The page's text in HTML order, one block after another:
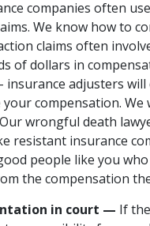
companies often
. We know how to
claims often
of dollars in
insurance adjusters
your compensation.
wrongful death
resistant insurance
people like you
the compensation
in court — If